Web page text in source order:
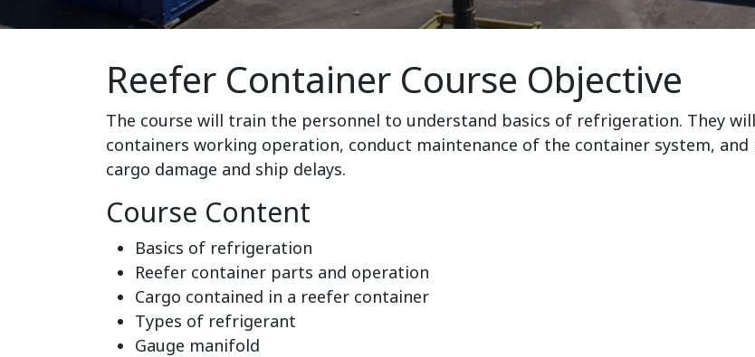
Reefer Container Course Objective
The course will train the personnel to understand basics of refrigeration. They
containers working operation, conduct maintenance of the container system,
cargo damage and ship delays.
Course Content
Basics of refrigeration
Reefer container parts and operation
Cargo contained in a reefer container
Types of refrigerant
Gauge manifold